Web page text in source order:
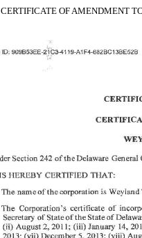
CERTIFICATE OF AMENDMENT